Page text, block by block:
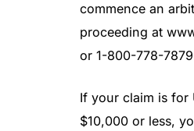
commence an
proceeding at
or 1-800-778-
If your claim is for
$10,000 or less,